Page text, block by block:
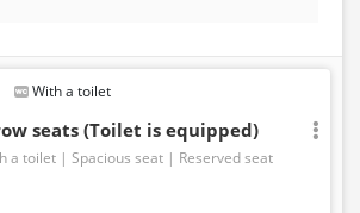
With a toilet
seats (Toilet is equipped)
a toilet Spacious seat Reserved seat